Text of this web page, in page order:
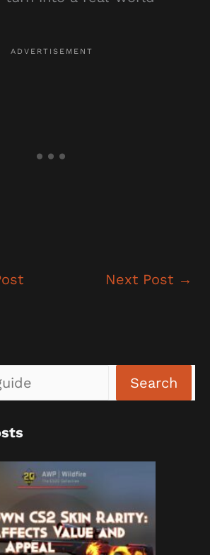
Next Post →
Search